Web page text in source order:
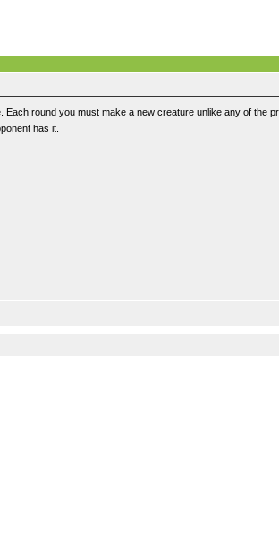
round you must make a new creature unlike any of the
has it.